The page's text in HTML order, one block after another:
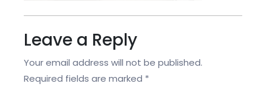
Leave a Reply
Your email address will not be published.
Required fields are marked *